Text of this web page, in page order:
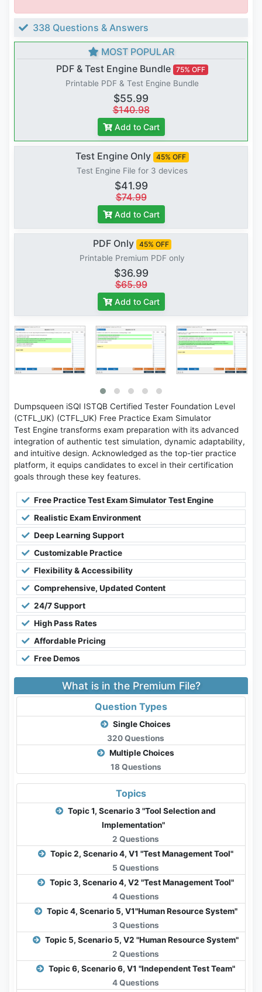
338 Questions & Answers
MOST POPULAR
PDF & Test Engine Bundle 75% OFF
Printable PDF & Test Engine Bundle
$55.99
$140.98
Add to Cart
Test Engine Only 45% OFF
Test Engine File for 3 devices
$41.99
$74.99
Add to Cart
PDF Only 45% OFF
Printable Premium PDF only
$36.99
$65.99
Add to Cart
Dumpsqueen iSQI ISTQB Certified Tester Foundation Level
(CTFL_UK) (CTFL_UK) Free Practice Exam Simulator
Test Engine transforms exam preparation with its advanced
integration of authentic test simulation, dynamic adaptability,
and intuitive design. Acknowledged as the top-tier practice
platform, it equips candidates to excel in their certification
goals through these key features.
Free Practice Test Exam Simulator Test Engine
Realistic Exam Environment
Deep Learning Support
Customizable Practice
Flexibility & Accessibility
Comprehensive, Updated Content
24/7 Support
High Pass Rates
Affordable Pricing
Free Demos
What is in the Premium File?
Question Types
Single Choices
320 Questions
Multiple Choices
18 Questions
Topics
Topic 1, Scenario 3 "Tool Selection and
Implementation"
2 Questions
Topic 2, Scenario 4, V1 "Test Management Tool"
5 Questions
Topic 3, Scenario 4, V2 "Test Management Tool"
4 Questions
Topic 4, Scenario 5, V1"Human Resource System"
3 Questions
Topic 5, Scenario 5, V2 "Human Resource System"
2 Questions
Topic 6, Scenario 6, V1 "Independent Test Team"
4 Questions